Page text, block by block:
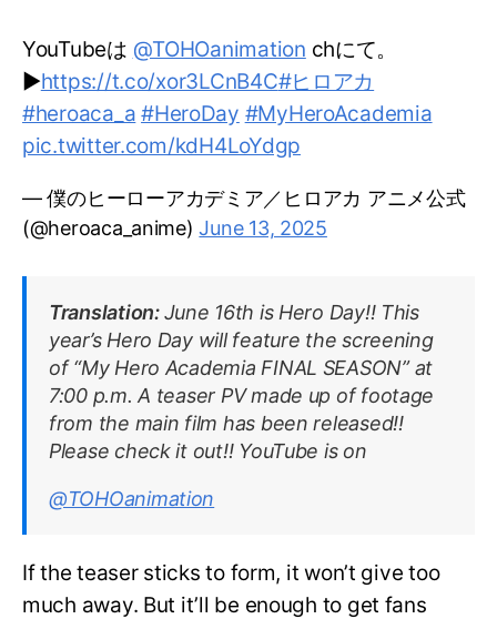
YouTubeは @TOHOanimation chにて。
▶https://t.co/xor3LCnB4C#ヒロアカ
#heroaca_a #HeroDay #MyHeroAcademia
pic.twitter.com/kdH4LoYdgp
— 僕のヒーローアカデミア／ヒロアカ アニメ公式
(@heroaca_anime)June 13, 2025
Translation:June 16th is Hero Day!! This
year’s Hero Day will feature the screening
of “My Hero Academia FINAL SEASON” at
7:00 p.m. A teaser PV made up of footage
from the main film has been released!!
Please check it out!! YouTube is on
@TOHOanimation
If the teaser sticks to form, it won’t give too
much away. But it’ll be enough to get fans